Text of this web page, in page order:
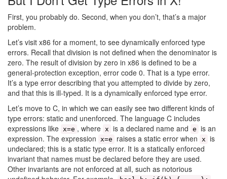
First, you probably do. Second, when you don’t, that’s a major
problem.
Let’s visit x86 for a moment, to see dynamically enforced type
errors. Recall that division is not defined when the denominator is
zero. The result of division by zero in x86 is defined to be a
general-protection exception, error code 0. That is a type error.
It’s a type error describing that you attempted to divide by zero,
and that this is ill-typed. It is a dynamically enforced type error.
Let’s move to C, in which we can easily see two different kinds of
type errors: static and unenforced. The language C includes
expressions like x=e , where x is a declared name and e is an
expression. The expression x=e raises a static error when x is
undeclared; this is a static type error. It is a statically enforced
invariant that names must be declared before they are used.
Other invariants are not enforced at all, such as notorious